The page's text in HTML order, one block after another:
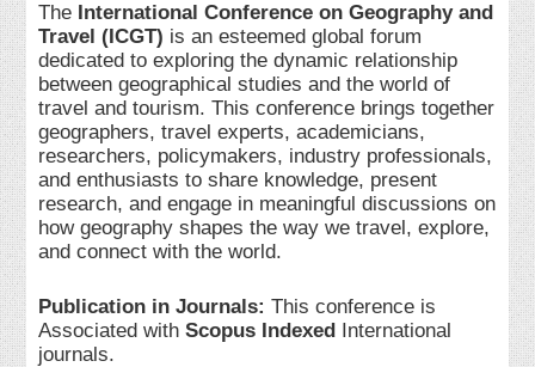
The International Conference on Geography and
Travel (ICGT) is an esteemed global forum
dedicated to exploring the dynamic relationship
between geographical studies and the world of
travel and tourism. This conference brings together
geographers, travel experts, academicians,
researchers, policymakers, industry professionals,
and enthusiasts to share knowledge, present
research, and engage in meaningful discussions on
how geography shapes the way we travel, explore,
and connect with the world.
Publication in Journals: This conference is
Associated with Scopus Indexed International
journals.